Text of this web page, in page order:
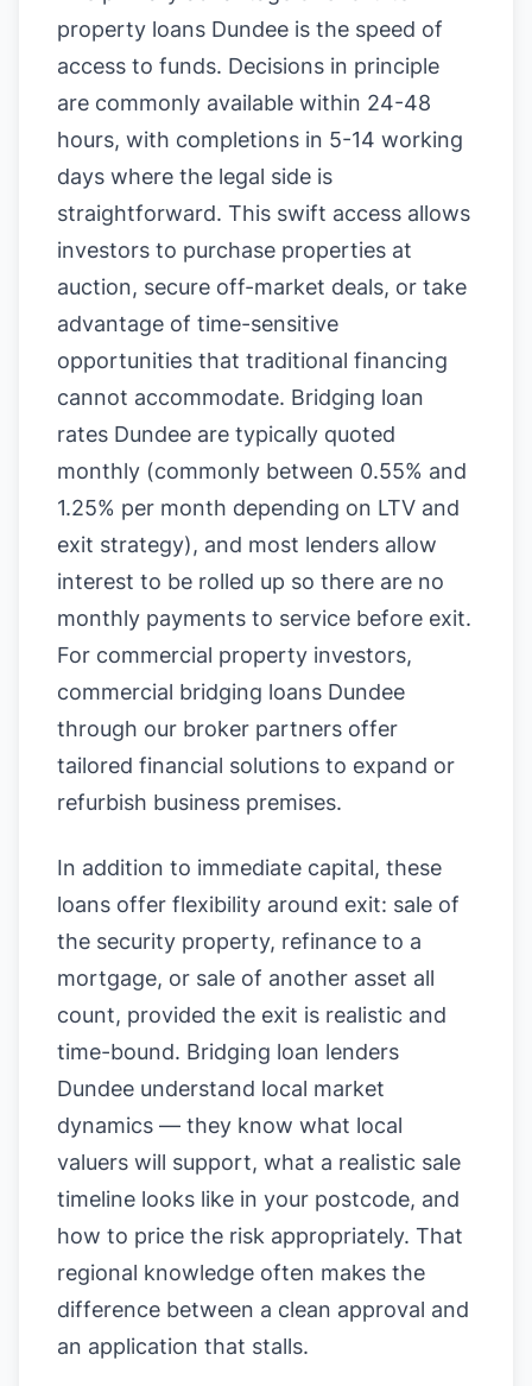
property loans Dundee is the speed of
access to funds. Decisions in principle
are commonly available within 24-48
hours, with completions in 5-14 working
days where the legal side is
straightforward. This swift access allows
investors to purchase properties at
auction, secure off-market deals, or take
advantage of time-sensitive
opportunities that traditional financing
cannot accommodate. Bridging loan
rates Dundee are typically quoted
monthly (commonly between 0.55% and
1.25% per month depending on LTV and
exit strategy), and most lenders allow
interest to be rolled up so there are no
monthly payments to service before exit.
For commercial property investors,
commercial bridging loans Dundee
through our broker partners offer
tailored financial solutions to expand or
refurbish business premises.
In addition to immediate capital, these
loans offer flexibility around exit: sale of
the security property, refinance to a
mortgage, or sale of another asset all
count, provided the exit is realistic and
time-bound. Bridging loan lenders
Dundee understand local market
dynamics — they know what local
valuers will support, what a realistic sale
timeline looks like in your postcode, and
how to price the risk appropriately. That
regional knowledge often makes the
difference between a clean approval and
an application that stalls.